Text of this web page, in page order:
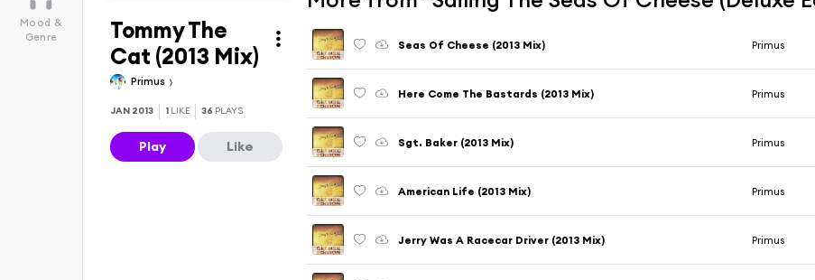
Mood &
Genre
Tommy The
Cat (2013 Mix)
Primus
JAN 2013 1 LIKE 36 PLAYS
Play Like
Seas Of Cheese (2013 Mix) Primus
Here Come The Bastards (2013 Mix) Primus
Sgt. Baker (2013 Mix) Primus
American Life (2013 Mix) Primus
Jerry Was A Racecar Driver (2013 Mix) Primus